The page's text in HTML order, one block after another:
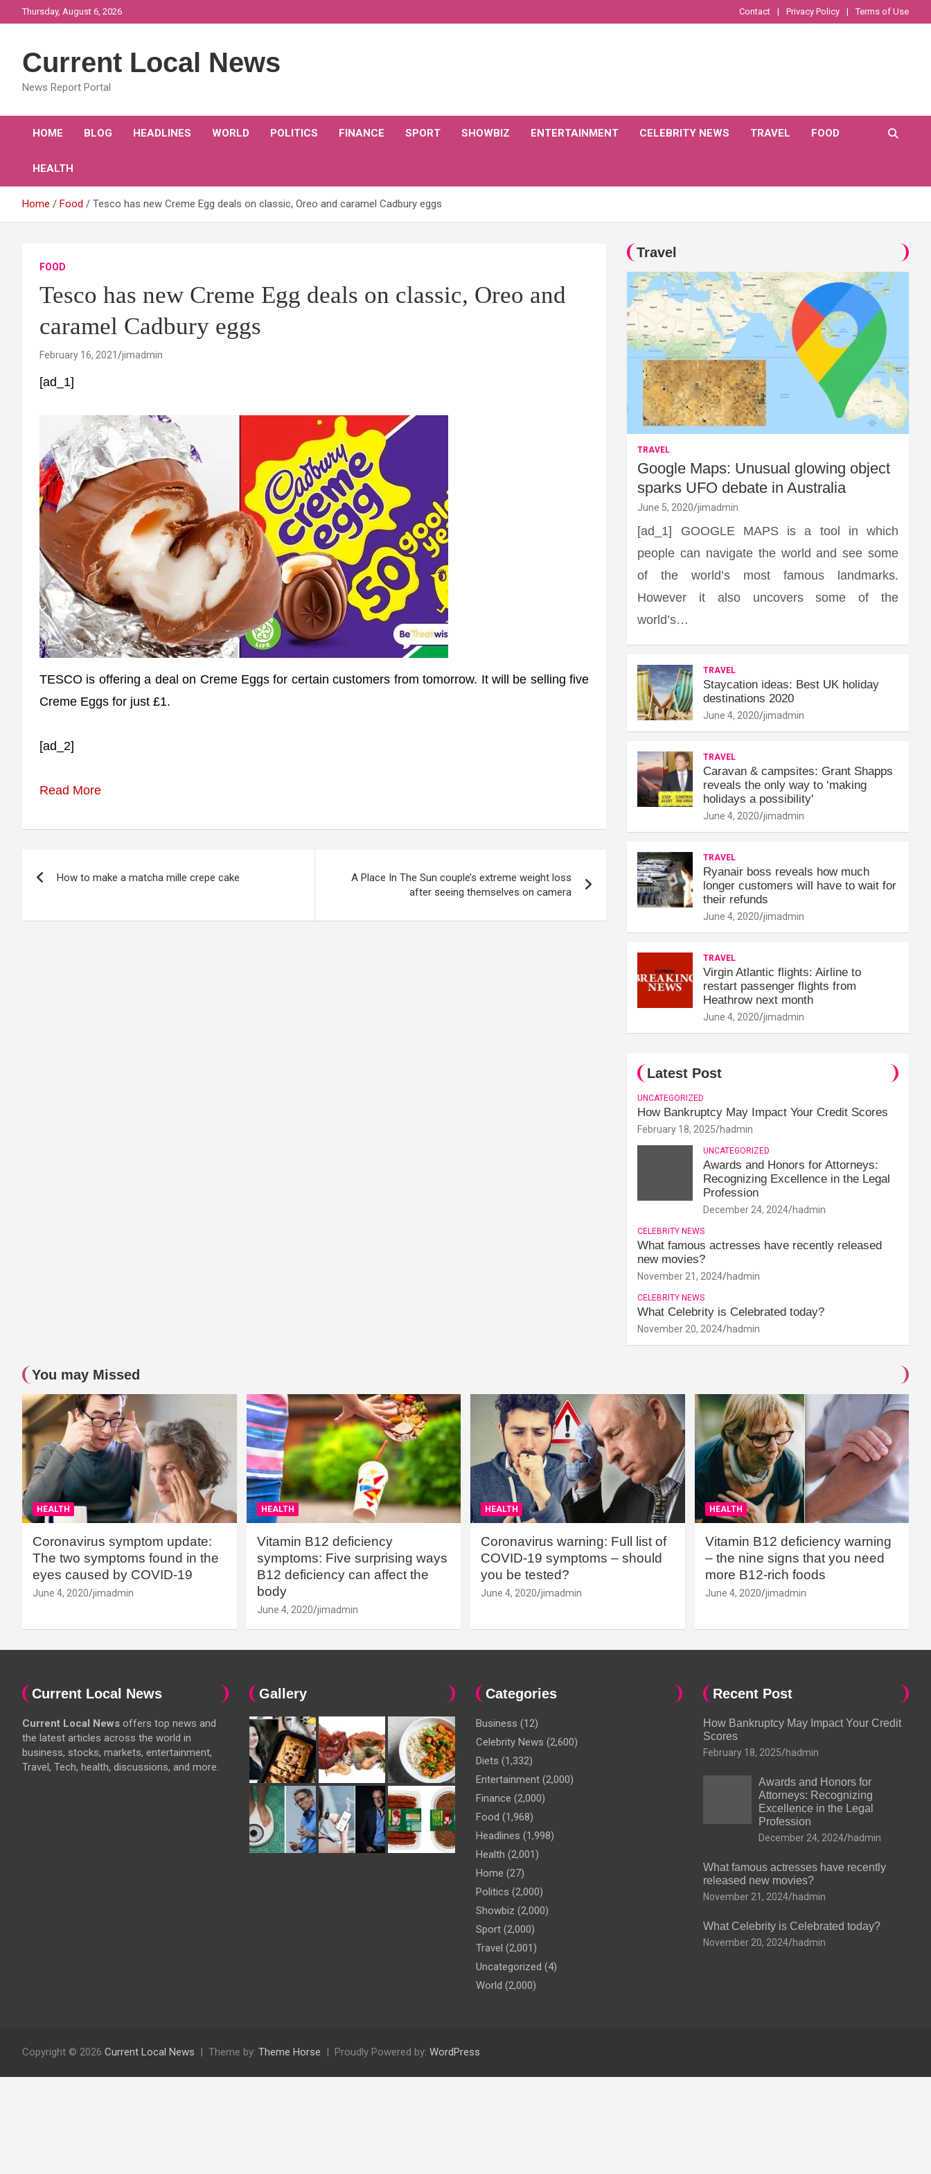
to
Thursday, August 6, 2026 Contact Privacy Policy Terms of Use
Current Local News
News Report Portal
HOME BLOG HEADLINES WORLD POLITICS FINANCE SPORT SHOWBIZ ENTERTAINMENT CELEBRITY NEWS TRAVEL FOOD
HEALTH
Home Food Tesco has new Creme Egg deals on classic, Oreo and caramel Cadbury eggs
FOOD
Tesco has new Creme Egg deals on classic, Oreo and
caramel Cadbury eggs
February 16, 2021 jimadmin
[ad_1]
TESCO is offering a deal on Creme Eggs for certain customers from tomorrow. It will be selling five
Creme Eggs for just £1.
[ad_2]
Read More
How to make a matcha mille crepe cake
A Place In The Sun couple’s extreme weight loss
after seeing themselves on camera
Travel
TRAVEL
Google Maps: Unusual glowing object
sparks UFO debate in Australia
June 5, 2020 jimadmin
[ad_1] GOOGLE MAPS is a tool in which
people can navigate the world and see some
of the world’s most famous landmarks.
However it also uncovers some of the
world’s…
TRAVEL
Staycation ideas: Best UK holiday
destinations 2020
June 4, 2020 jimadmin
TRAVEL
Caravan & campsites: Grant Shapps
reveals the only way to ‘making
holidays a possibility'
June 4, 2020 jimadmin
TRAVEL
Ryanair boss reveals how much
longer customers will have to wait for
their refunds
June 4, 2020 jimadmin
TRAVEL
Virgin Atlantic flights: Airline to
restart passenger flights from
Heathrow next month
June 4, 2020 jimadmin
Latest Post
UNCATEGORIZED
How Bankruptcy May Impact Your Credit Scores
February 18, 2025 hadmin
UNCATEGORIZED
Awards and Honors for Attorneys:
Recognizing Excellence in the Legal
Profession
December 24, 2024 hadmin
CELEBRITY NEWS
What famous actresses have recently released
new movies?
November 21, 2024 hadmin
CELEBRITY NEWS
What Celebrity is Celebrated today?
November 20, 2024 hadmin
You may Missed
HEALTH
Coronavirus symptom update:
The two symptoms found in the
eyes caused by COVID-19
June 4, 2020 jimadmin
HEALTH
Vitamin B12 deficiency
symptoms: Five surprising ways
B12 deficiency can affect the
body
June 4, 2020 jimadmin
HEALTH
Coronavirus warning: Full list of
COVID-19 symptoms – should
you be tested?
June 4, 2020 jimadmin
HEALTH
Vitamin B12 deficiency warning
– the nine signs that you need
more B12-rich foods
June 4, 2020 jimadmin
Current Local News
Current Local News offers top news and
the latest articles across the world in
business, stocks, markets, entertainment,
Travel, Tech, health, discussions, and more.
Gallery Categories
Business (12)
Celebrity News (2,600)
Diets (1,332)
Entertainment (2,000)
Finance (2,000)
Food (1,968)
Headlines (1,998)
Health (2,001)
Home (27)
Politics (2,000)
Showbiz (2,000)
Sport (2,000)
Travel (2,001)
Uncategorized (4)
World (2,000)
Recent Post
How Bankruptcy May Impact Your Credit
Scores
February 18, 2025 hadmin
Awards and Honors for
Attorneys: Recognizing
Excellence in the Legal
Profession
December 24, 2024 hadmin
What famous actresses have recently
released new movies?
November 21, 2024 hadmin
What Celebrity is Celebrated today?
November 20, 2024 hadmin
Copyright © 2026 Current Local News Theme by: Theme Horse Proudly Powered by: WordPress